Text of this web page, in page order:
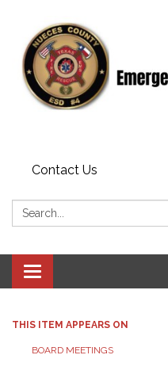
Contact Us
Search:
Toggle
navigation
THIS ITEM APPEARS ON
BOARD MEETINGS